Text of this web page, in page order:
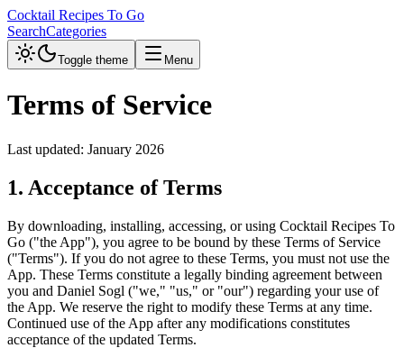
Cocktail Recipes To Go
SearchCategories
Toggle theme Menu
Terms of Service
Last updated: January 2026
1. Acceptance of Terms
By downloading, installing, accessing, or using Cocktail Recipes To
Go ("the App"), you agree to be bound by these Terms of Service
("Terms"). If you do not agree to these Terms, you must not use the
App. These Terms constitute a legally binding agreement between
you and Daniel Sogl ("we," "us," or "our") regarding your use of
the App. We reserve the right to modify these Terms at any time.
Continued use of the App after any modifications constitutes
acceptance of the updated Terms.